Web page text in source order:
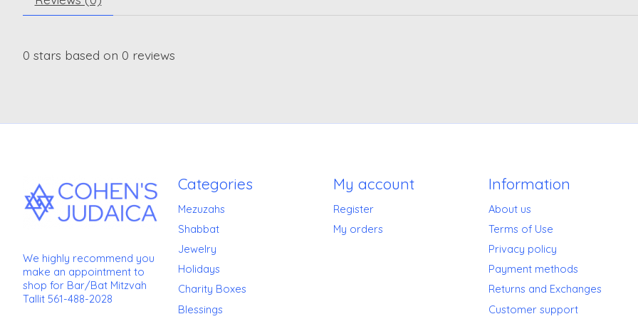
0 stars based on 0 reviews
We highly recommend you
make an appointment to
shop for Bar/Bat Mitzvah
Tallit 561-488-2028
Categories
Mezuzahs
Shabbat
Jewelry
Holidays
Charity Boxes
Blessings
My account
Register
My orders
Information
About us
Terms of Use
Privacy policy
Payment methods
Returns and Exchanges
Customer support